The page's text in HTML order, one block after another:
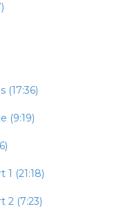
(17:36)
(9:19)
(21:18)
2 (7:23)